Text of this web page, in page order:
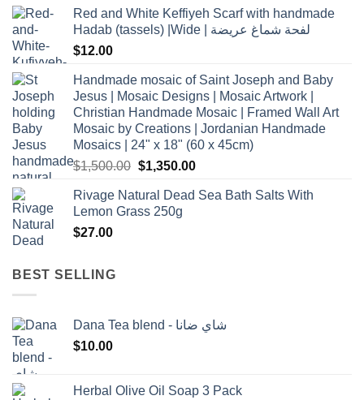
Red and White Keffiyeh Scarf with handmade
Hadab (tassels) |Wide | لفحة شماغ عريضة
$12.00
Handmade mosaic of Saint Joseph and Baby
Jesus | Mosaic Designs | Mosaic Artwork |
Christian Handmade Mosaic | Framed Wall Art
Mosaic by Creations | Jordanian Handmade
Mosaics | 24" x 18" (60 x 45cm)
$1,500.00 Original
was:
$1,500.00.
$1,350.00Current
is:
Rivage Natural Dead Sea Bath Salts With
Lemon Grass 250g
$27.00
BEST SELLING
Dana Tea blend - شاي ضانا
$10.00
Herbal Olive Oil Soap 3 Pack